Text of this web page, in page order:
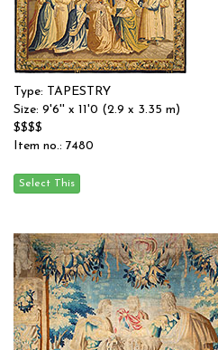
Type: TAPESTRY
Size: 9'6'' x 11'0 (2.9 x 3.35 m)
$$$$
Item no.: 7480